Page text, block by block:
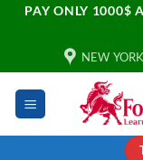
PAY ONLY 1000$
NEW YORK